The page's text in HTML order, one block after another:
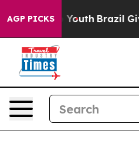
AGP PICKS
to Youth Brazil Gives